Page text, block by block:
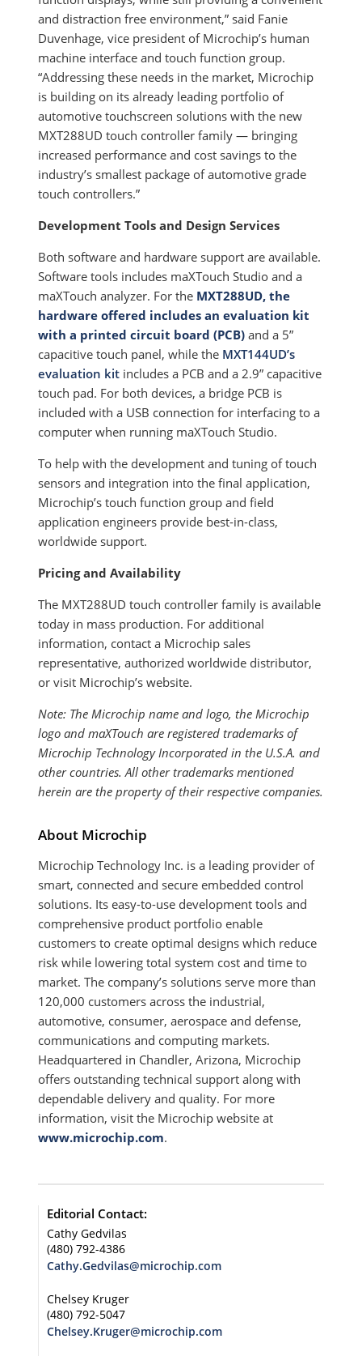
and distraction free environment,” said Fanie
Duvenhage, vice president of Microchip’s human
machine interface and touch function group.
“Addressing these needs in the market, Microchip
is building on its already leading portfolio of
automotive touchscreen solutions with the new
MXT288UD touch controller family — bringing
increased performance and cost savings to the
industry’s smallest package of automotive grade
touch controllers.”
Development Tools and Design Services
Both software and hardware support are available.
Software tools includes maXTouch Studio and a
maXTouch analyzer. For the MXT288UD, the
hardware offered includes an evaluation kit
with a printed circuit board (PCB) and a 5”
capacitive touch panel, while the MXT144UD’s
evaluation kit includes a PCB and a 2.9” capacitive
touch pad. For both devices, a bridge PCB is
included with a USB connection for interfacing to a
computer when running maXTouch Studio.
To help with the development and tuning of touch
sensors and integration into the final application,
Microchip’s touch function group and field
application engineers provide best-in-class,
worldwide support.
Pricing and Availability
The MXT288UD touch controller family is available
today in mass production. For additional
information, contact a Microchip sales
representative, authorized worldwide distributor,
or visit Microchip’s website.
Note: The Microchip name and logo, the Microchip
logo and maXTouch are registered trademarks of
Microchip Technology Incorporated in the U.S.A. and
other countries. All other trademarks mentioned
herein are the property of their respective companies.
About Microchip
Microchip Technology Inc. is a leading provider of
smart, connected and secure embedded control
solutions. Its easy-to-use development tools and
comprehensive product portfolio enable
customers to create optimal designs which reduce
risk while lowering total system cost and time to
market. The company’s solutions serve more than
120,000 customers across the industrial,
automotive, consumer, aerospace and defense,
communications and computing markets.
Headquartered in Chandler, Arizona, Microchip
offers outstanding technical support along with
dependable delivery and quality. For more
information, visit the Microchip website at
www.microchip.com.
Editorial Contact:
Cathy Gedvilas
(480) 792-4386
Cathy.Gedvilas@microchip.com
Chelsey Kruger
(480) 792-5047
Chelsey.Kruger@microchip.com